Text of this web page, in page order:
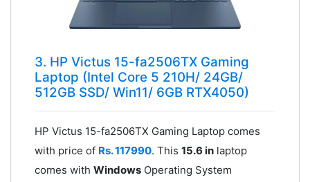
3. HP Victus 15-fa2506TX Gaming
Laptop (Intel Core 5 210H/ 24GB/
512GB SSD/ Win11/ 6GB RTX4050)
HP Victus 15-fa2506TX Gaming Laptop comes
with price of Rs. 117990. This 15.6 inlaptop
comes with WindowsOperating System